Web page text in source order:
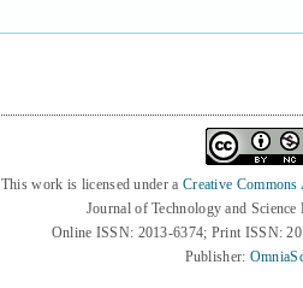
This work is licensed under a Creative
Journal of Technology and
Online ISSN: 2013-6374; Print ISSN:
Publisher: